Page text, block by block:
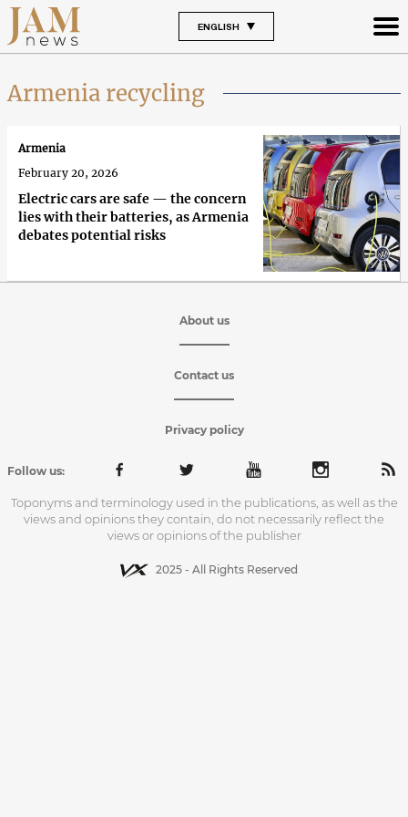
ENGLISH
Armenia recycling
Electric cars are safe — the concern
lies with their batteries, as Armenia
debates potential risks
Armenia
February 20, 2026
About us
Contact us
Privacy policy
Follow us:
Toponyms and terminology used in the publications, as well as the
views and opinions they contain, do not necessarily reflect the
views or opinions of the publisher
2025 - All Rights Reserved